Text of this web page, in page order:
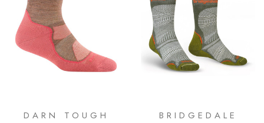
DARN TOUGH BRIDGEDALE